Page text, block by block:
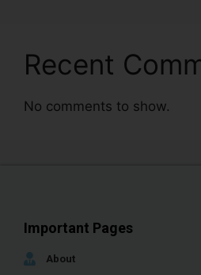
Recent
No comments to show.
Important Pages
About